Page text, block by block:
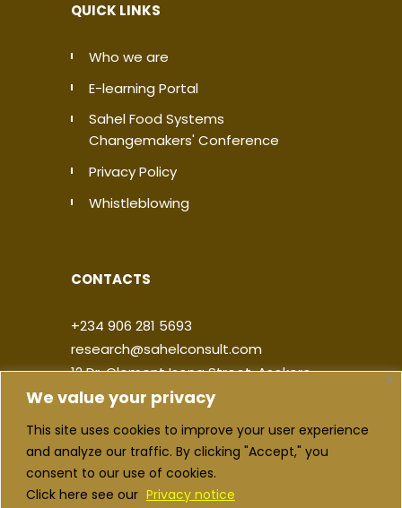
We value your privacy
This site uses cookies to improve your user experience
and analyze our traffic. By clicking "Accept," you
consent to our use of cookies.
Click here see our Privacy notice
QUICK LINKS
Who we are
E-learning Portal
Sahel Food Systems
Changemakers' Conference
Privacy Policy
Whistleblowing
CONTACTS
+234 906 281 5693
research@sahelconsult.com
12 Dr. Clement Isong Street, Asokoro,
900103, FCT Abuja, Nigeria
|